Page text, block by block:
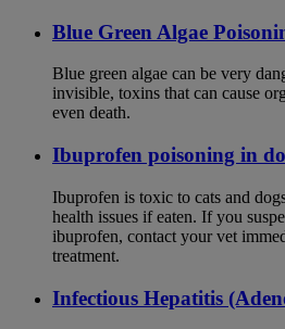
Blue Green Algae
Blue green algae can be very
invisible, toxins that can cause
even death.
Ibuprofen poisoning in
Ibuprofen is toxic to cats and
health issues if eaten. If you
ibuprofen, contact your vet
treatment.
Infectious Hepatitis